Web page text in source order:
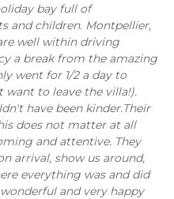
bay full of
and children. Montpellier,
well within driving
a break from the amazing
went for 1/2 a day to
want to leave the villa!).
have been kinder.Their
does not matter at all
and attentive. They
arrival, show us around,
everything was and did
and very happy